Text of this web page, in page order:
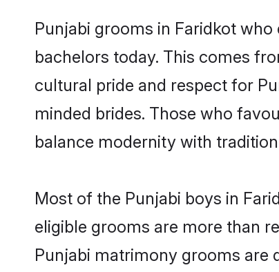
Punjabi grooms in Faridkot
bachelors today. This comes
cultural pride and respect for
minded brides. Those who
balance modernity with
Most of the Punjabi boys in
eligible grooms are more than
Punjabi matrimony grooms are